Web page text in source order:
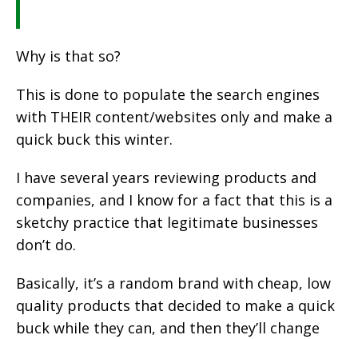
Why is that so?
This is done to populate the search engines
with THEIR content/websites only and make a
quick buck this winter.
I have several years reviewing products and
companies, and I know for a fact that this is a
sketchy practice that legitimate businesses
don’t do.
Basically, it’s a random brand with cheap, low
quality products that decided to make a quick
buck while they can, and then they’ll change